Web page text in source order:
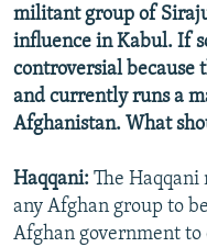
militant group of
influence in Kabul. If
controversial because
and currently runs a
Afghanistan. What
Haqqani: The
any Afghan group to
Afghan government to